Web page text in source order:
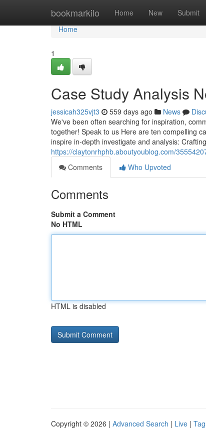
bookmarkilo Home New Submit
Home
Home
1
Case Study Analysis
jessicah325vjt3 559 days ago News
We've been often searching for inspiration,
together! Speak to us Here are ten compelling
inspire in-depth investigate and analysis:
https://claytonrhphb.aboutyoublog.com/
Comments
Who Upvoted
Comments
Submit a Comment
No HTML
HTML is disabled
Copyright © 2026 | Advanced Search | Live |